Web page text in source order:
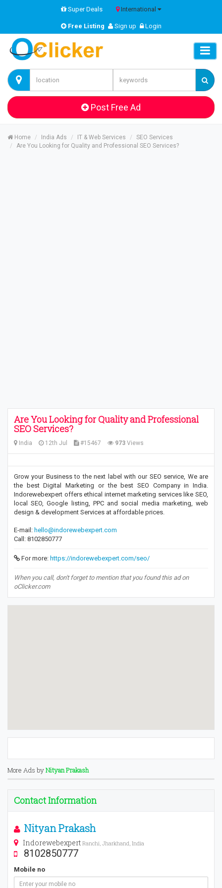
Super Deals International
Free Listing Sign up Login
Post Free Ad
Home India Ads IT & Web Services
SEO Services
Are You Looking for Quality and Professional SEO Services?
Are You Looking for Quality and Professional
SEO Services?
India 12th Jul #15467 973 Views
Grow your Business to the next label with our SEO service, We are
the best Digital Marketing or the best SEO Company in India.
Indorewebexpert offers ethical internet marketing services like SEO,
local SEO, Google listing, PPC and social media marketing, web
design & development Services at affordable prices.
E-mail: hello@indorewebexpert.com
Call: 8102850777
For more: https://indorewebexpert.com/seo/
When you call, don't forget to mention that you found this ad on
oClicker.com
More Ads byNityan Prakash
Contact Information
Nityan Prakash
Indorewebexpert Ranchi, Jharkhand, India
8102850777
Mobile no